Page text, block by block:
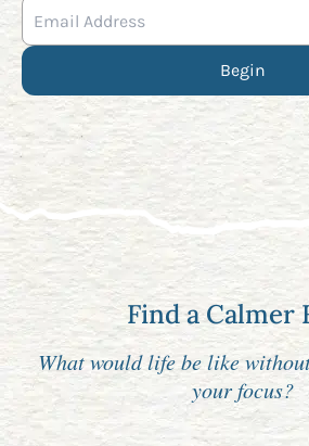
Begin
Find a Calmer
What would life be like
your focus?